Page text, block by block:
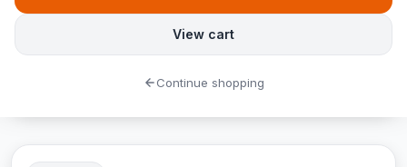
View cart
Continue shopping